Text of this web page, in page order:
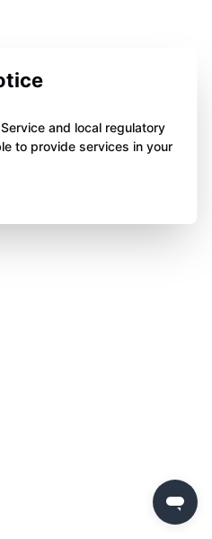
and local regulatory
to provide services in your